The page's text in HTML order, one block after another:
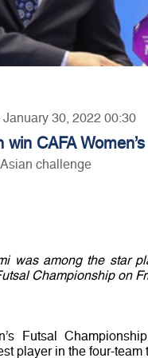
30, 2022 00:30
CAFA
challenge
was among the star
Championship on
Futsal
player in the four-